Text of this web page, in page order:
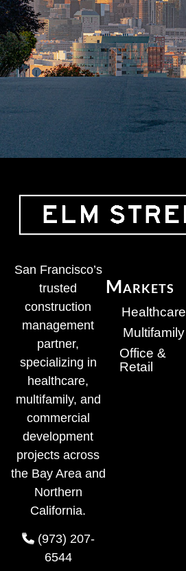
San Francisco’s
trusted
construction
management
partner,
specializing in
healthcare,
multifamily, and
commercial
development
projects across
the Bay Area and
Northern
California.
(973) 207-
6544
Markets
Healthcare
Multifamily
Office &
Retail